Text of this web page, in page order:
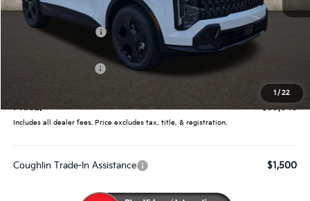
1 /22
MSRP:
$35,360
Coughlin Discount:
-$1,362
Coughlin Price:
$398
PRICE:
$33,646
Includes all dealer fees. Price excludes tax, title, & registration.
Coughlin Trade-In Assistance $1,500